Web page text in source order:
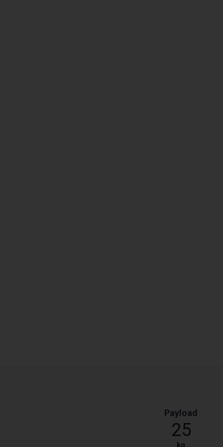
Payload
25
kg